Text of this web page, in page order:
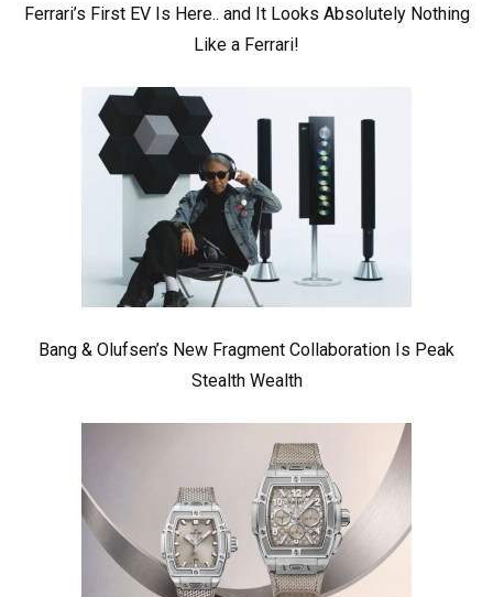
Ferrari’s First EV Is Here.. and It Looks Absolutely Nothing
Like a Ferrari!
Bang & Olufsen’s New Fragment Collaboration Is Peak
Stealth Wealth